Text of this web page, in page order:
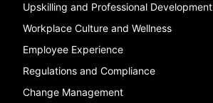
Upskilling and Professional Development
Workplace Culture and Wellness
Employee Experience
Regulations and Compliance
Change Management